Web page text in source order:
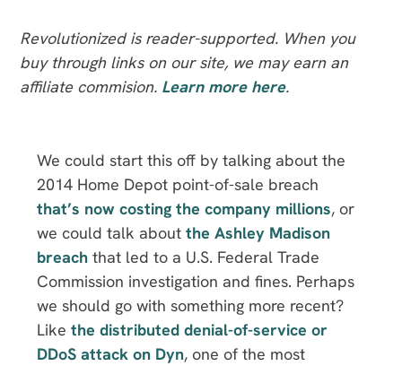
Revolutionized is reader-supported. When you
buy through links on our site, we may earn an
affiliate commision. Learn more here.
We could start this off by talking about the
2014 Home Depot point-of-sale breach
that’s now costing the company millions, or
we could talk about the Ashley Madison
breach that led to a U.S. Federal Trade
Commission investigation and fines. Perhaps
we should go with something more recent?
Like the distributed denial-of-service or
DDoS attack on Dyn, one of the most